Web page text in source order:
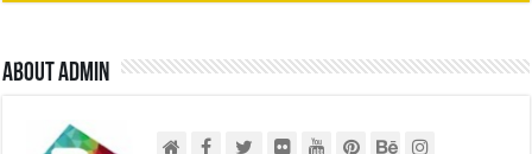
About admin